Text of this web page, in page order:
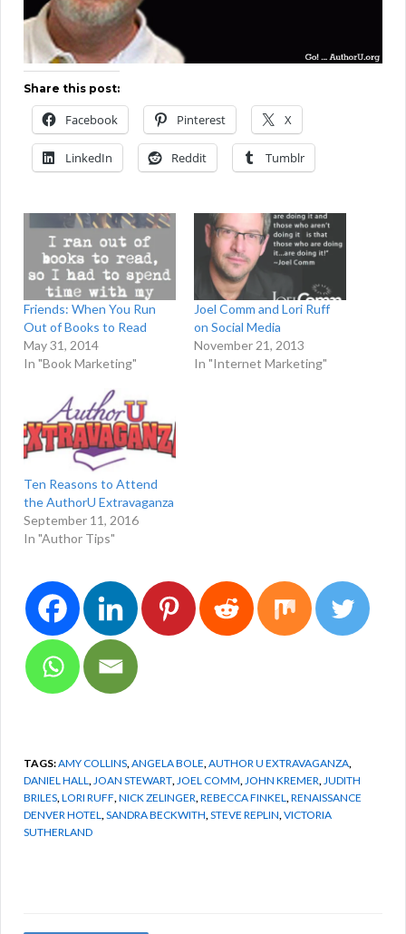
Share this post:
Facebook Pinterest X
LinkedIn Reddit Tumblr
Friends: When You Run
Out of Books to Read
May 31, 2014
In "Book Marketing"
Joel Comm and Lori Ruff
on Social Media
November 21, 2013
In "Internet Marketing"
Ten Reasons to Attend
the AuthorU Extravaganza
September 11, 2016
In "Author Tips"
TAGS:AMY COLLINS ANGELA BOLE AUTHOR U EXTRAVAGANZA
DANIEL HALL
JOAN STEWART JOEL COMM JOHN KREMER JUDITH
BRILES LORI RUFF NICK ZELINGER REBECCA FINKEL RENAISSANCE
DENVER HOTEL SANDRA BECKWITH STEVE REPLIN VICTORIA
SUTHERLAND